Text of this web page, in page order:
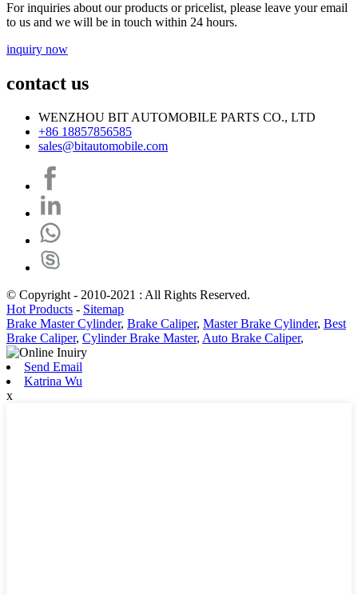
For inquiries about our products or pricelist, please leave your email
to us and we will be in touch within 24 hours.
inquiry now
contact us
WENZHOU BIT AUTOMOBILE PARTS CO., LTD
+86 18857856585
sales@bitautomobile.com
© Copyright - 2010-2021 : All Rights Reserved.
Hot Products - Sitemap
Brake Master Cylinder, Brake Caliper, Master Brake Cylinder, Best
Brake Caliper, Cylinder Brake Master, Auto Brake Caliper,
Send Email
Katrina Wu
x